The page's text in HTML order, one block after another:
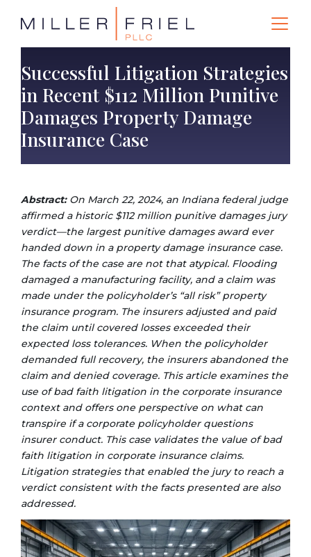
Successful Litigation Strategies
in Recent $112 Million Punitive
Damages Property Damage
Insurance Case
Abstract:On March 22, 2024, an Indiana federal judge
affirmed a historic $112 million punitive damages jury
verdict—the largest punitive damages award ever
handed down in a property damage insurance case.
The facts of the case are not that atypical. Flooding
damaged a manufacturing facility, and a claim was
made under the policyholder’s “all risk” property
insurance program. The insurers adjusted and paid
the claim until covered losses exceeded their
expected loss tolerances. When the policyholder
demanded full recovery, the insurers abandoned the
claim and denied coverage. This article examines the
use of bad faith litigation in the corporate insurance
context and offers one perspective on what can
transpire if a corporate policyholder questions
insurer conduct. This case validates the value of bad
faith litigation in corporate insurance claims.
Litigation strategies that enabled the jury to reach a
verdict consistent with the facts presented are also
addressed.